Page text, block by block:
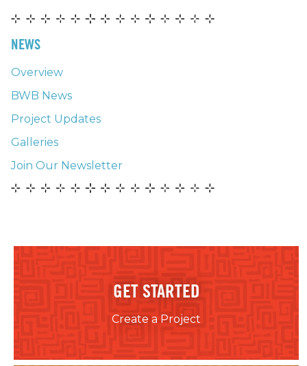
NEWS
Overview
BWB News
Project Updates
Galleries
Join Our Newsletter
GET STARTED
Create a Project